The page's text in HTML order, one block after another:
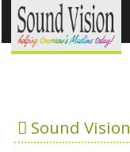
Sound Vision